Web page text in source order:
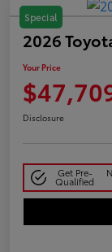
Special
2026
Your Price
Disclosure
Get Pre-
Qualified